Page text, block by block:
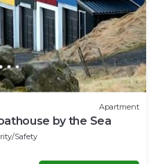
Apartment
by the Sea
Safety